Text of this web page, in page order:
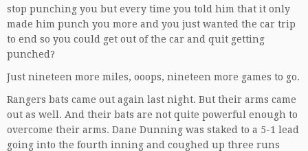
stop punching you but every time you told him that it only
made him punch you more and you just wanted the car trip
to end so you could get out of the car and quit getting
punched?
Just nineteen more miles, ooops, nineteen more games to go.
Rangers bats came out again last night. But their arms came
out as well. And their bats are not quite powerful enough to
overcome their arms. Dane Dunning was staked to a 5-1 lead
going into the fourth inning and coughed up three runs